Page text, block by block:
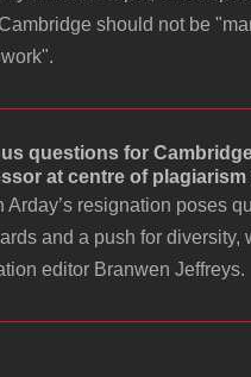
should not be
questions for
at centre of
Arday’s resignation poses
and a push for diversity,
editor Branwen Jeffreys.